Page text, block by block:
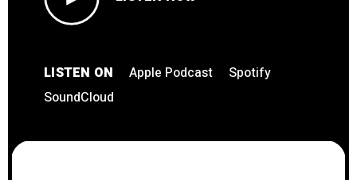
LISTEN ON Apple Podcast
Spotify
SoundCloud